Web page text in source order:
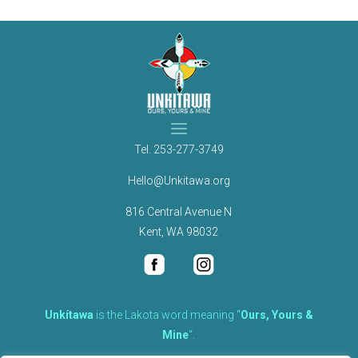
Tel. 253-277-3749
Hello@Unkitawa.org
816 Central Avenue N
Kent, WA 98032
Unkítawa is the Lakota word meaning “Ours, Yours &
Mine“.